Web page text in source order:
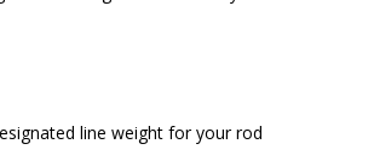
line weight for your rod